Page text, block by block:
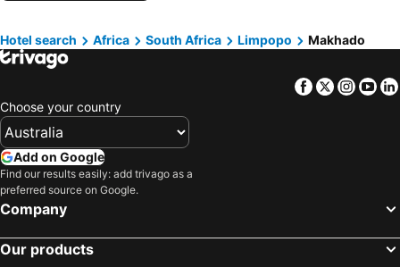
Hotel search Africa South Africa Limpopo Makhado
Facebook
Twitter
Choose your country
Add on Google
Find our results easily: add trivago as a
preferred source on Google.
Company
Our products